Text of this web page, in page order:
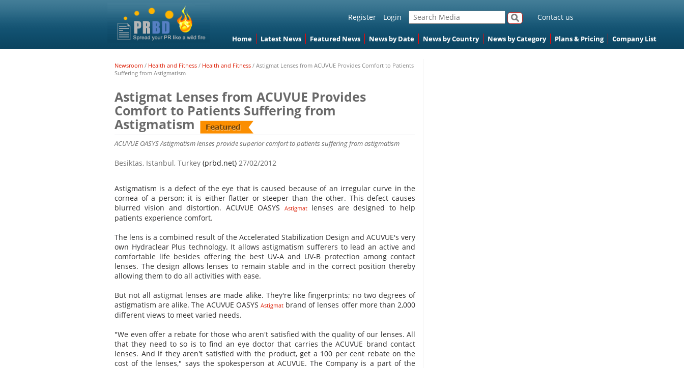
Register Login Contact us
Home Latest News Featured News News by Date News by Country News by Category Plans & Pricing Company List
Newsroom / Health and Fitness / Health and Fitness / Astigmat Lenses from ACUVUE Provides Comfort to Patients
Suffering from Astigmatism
Astigmat Lenses from ACUVUE Provides
Comfort to Patients Suffering from
Astigmatism
ACUVUE OASYS Astigmatism lenses provide superior comfort to patients suffering from astigmatism
Besiktas, Istanbul, Turkey (prbd.net) 27/02/2012
Astigmatism is a defect of the eye that is caused because of an irregular curve in the
cornea of a person; it is either flatter or steeper than the other. This defect causes
blurred vision and distortion. ACUVUE OASYS
Astigmatlenses are designed to help
patients experience comfort.
The lens is a combined result of the Accelerated Stabilization Design and ACUVUE's very
own Hydraclear Plus technology. It allows astigmatism sufferers to lead an active and
comfortable life besides offering the best UV-A and UV-B protection among contact
lenses. The design allows lenses to remain stable and in the correct position thereby
allowing them to do all activities with ease.
But not all astigmat lenses are made alike. They're like fingerprints; no two degrees of
astigmatism are alike. The ACUVUE OASYS Astigmatbrand of lenses offer more than 2,000
different views to meet varied needs.
"We even offer a rebate for those who aren't satisfied with the quality of our lenses. All
that they need to so is to find an eye doctor that carries the ACUVUE brand contact
lenses. And if they aren't satisfied with the product, get a 100 per cent rebate on the
cost of the lenses," says the spokesperson at ACUVUE. The Company is a part of the